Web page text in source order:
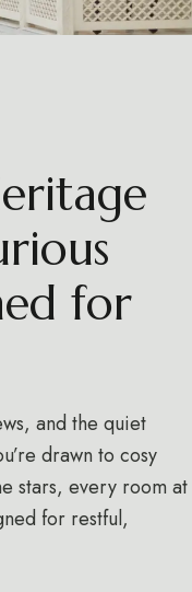
for
and the quiet
drawn to cosy
stars, every room at
for restful,